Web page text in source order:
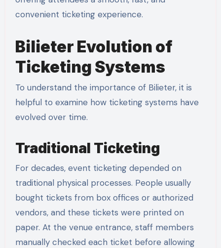
convenient ticketing experience.
Bilieter Evolution of
Ticketing Systems
To understand the importance of Bilieter, it is
helpful to examine how ticketing systems have
evolved over time.
Traditional Ticketing
For decades, event ticketing depended on
traditional physical processes. People usually
bought tickets from box offices or authorized
vendors, and these tickets were printed on
paper. At the venue entrance, staff members
manually checked each ticket before allowing